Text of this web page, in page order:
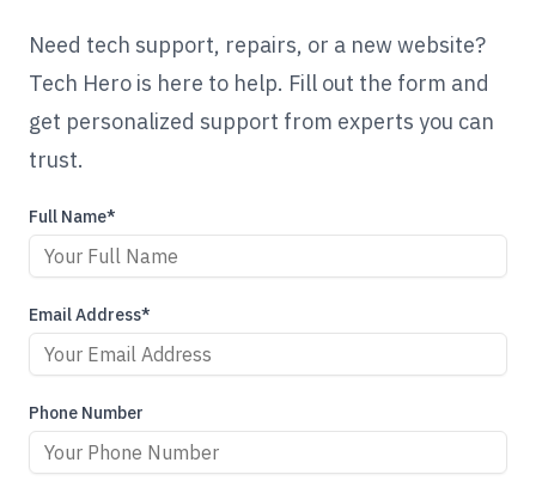
Need tech support, repairs, or a new website?
Tech Hero is here to help. Fill out the form and
get personalized support from experts you can
trust.
Full Name*
Email Address*
Phone Number